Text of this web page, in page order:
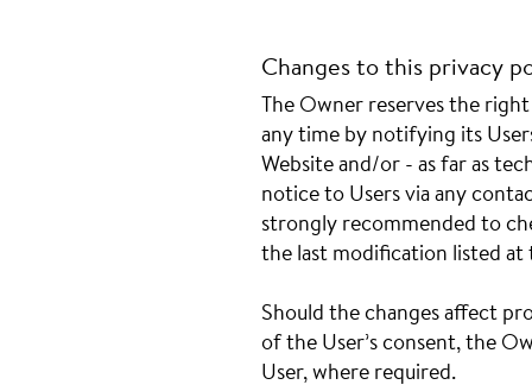
Changes to this privacy
The Owner reserves the
any time by notifying its
Website and/or - as far as
notice to Users via any
strongly recommended to
the last modification listed
Should the changes affect
of the User’s consent, the
User, where required.